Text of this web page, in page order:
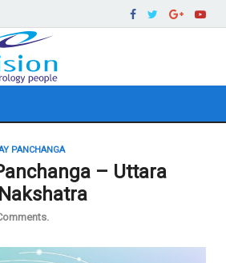
PANCHANGA
– Uttara